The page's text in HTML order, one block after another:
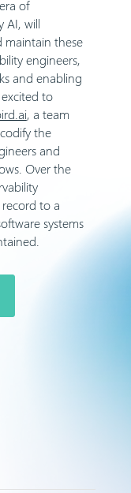
of
AI, will
maintain these
engineers,
and enabling
excited to
, a team
the
and
Over the
to a
systems